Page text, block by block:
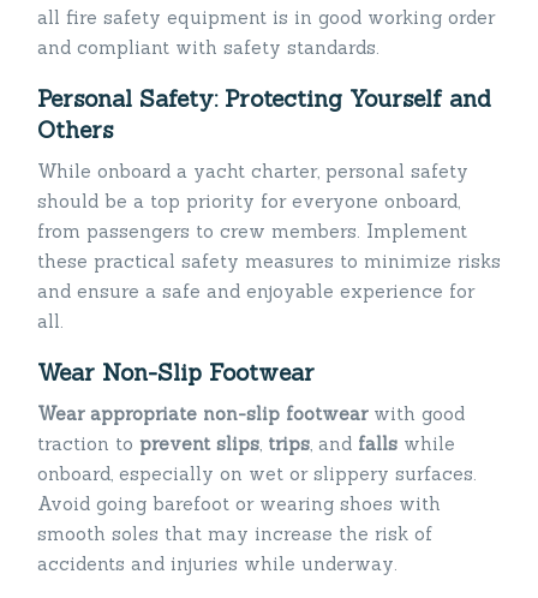
all fire safety equipment is in good working order
and compliant with safety standards.
Personal Safety: Protecting Yourself and
Others
While onboard a yacht charter, personal safety
should be a top priority for everyone onboard,
from passengers to crew members. Implement
these practical safety measures to minimize risks
and ensure a safe and enjoyable experience for
all.
Wear Non-Slip Footwear
Wear appropriate non-slip footwearwith good
traction to prevent slips, trips, and falls while
onboard, especially on wet or slippery surfaces.
Avoid going barefoot or wearing shoes with
smooth soles that may increase the risk of
accidents and injuries while underway.